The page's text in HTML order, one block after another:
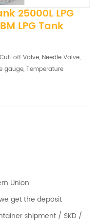
25000L LPG
LPG Tank
off Valve, Needle Valve,
gauge, Temperature
Union
get the deposit
shipment / SKD /